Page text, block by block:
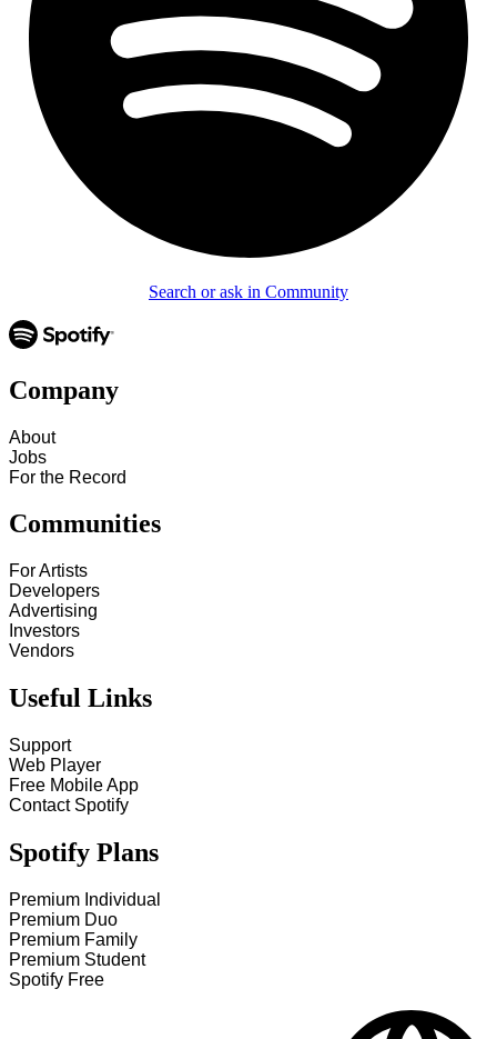
Search or ask in Community
Company
About
Jobs
For the Record
Communities
For Artists
Developers
Advertising
Investors
Vendors
Useful Links
Support
Web Player
Free Mobile App
Contact Spotify
Spotify Plans
Premium Individual
Premium Duo
Premium Family
Premium Student
Spotify Free